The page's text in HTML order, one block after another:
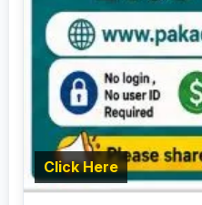
Click Here